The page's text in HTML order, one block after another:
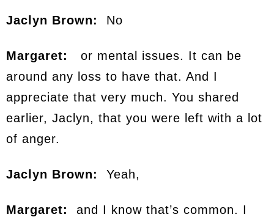
Jaclyn Brown: No
Margaret:
or mental issues. It can be
around any loss to have that. And I
appreciate that very much. You shared
earlier, Jaclyn, that you were left with a lot
of anger.
Jaclyn Brown: Yeah,
Margaret:
and I know that’s common. I